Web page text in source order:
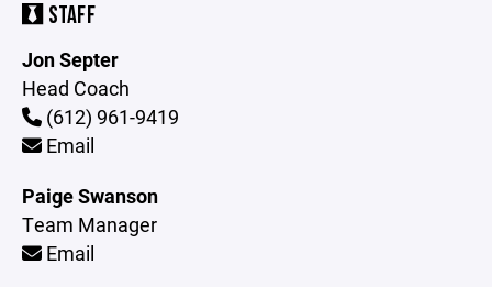
STAFF
Jon Septer
Head Coach
(612) 961-9419
Email
Paige Swanson
Team Manager
Email